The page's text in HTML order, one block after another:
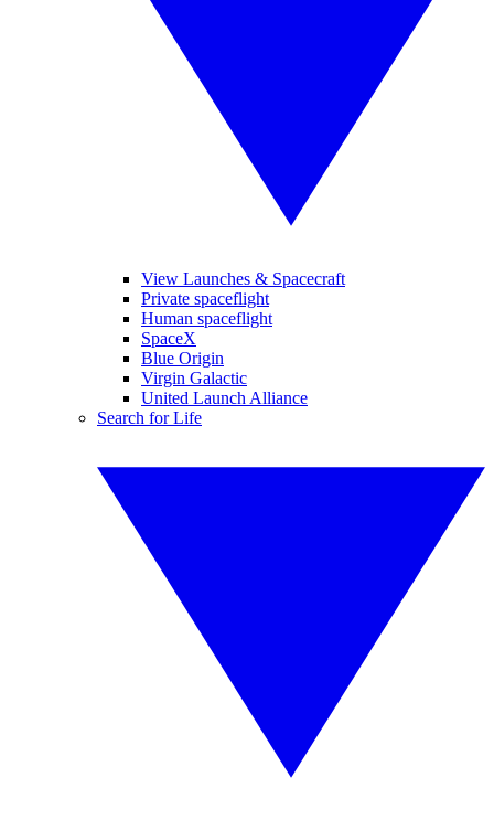
View Launches & Spacecraft
Private spaceflight
Human spaceflight
SpaceX
Blue Origin
Virgin Galactic
United Launch Alliance
Search for Life